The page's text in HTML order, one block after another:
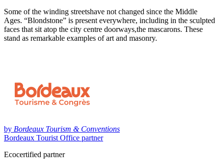
Some of the winding streetshave not changed since the Middle
Ages. “Blondstone” is present everywhere, including in the sculpted
faces that sit atop the city centre doorways,the mascarons. These
stand as remarkable examples of art and masonry.
by Bordeaux Tourism & Conventions
Bordeaux Tourist Office partner
Ecocertified partner